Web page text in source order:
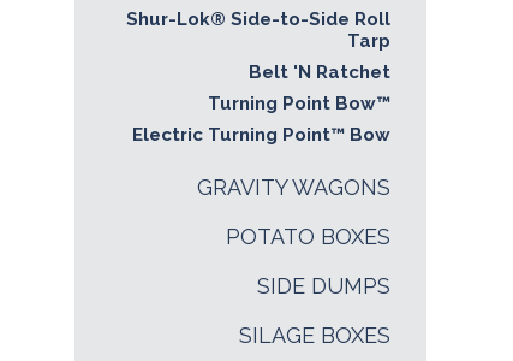
Shur-Lok® Side-to-Side Roll
Tarp
Belt 'N Ratchet
Turning Point Bow™
Electric Turning Point™ Bow
GRAVITY WAGONS
POTATO BOXES
SIDE DUMPS
SILAGE BOXES